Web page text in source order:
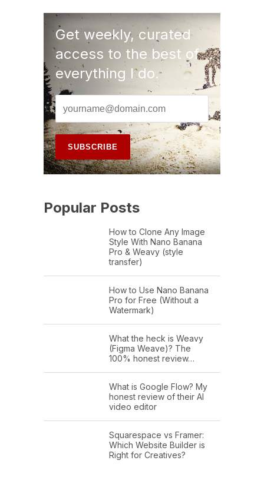
Get weekly, curated
access to the best of
everything I do.
Popular Posts
How to Clone Any Image
Style With Nano Banana
Pro & Weavy (style
transfer)
How to Use Nano Banana
Pro for Free (Without a
Watermark)
What the heck is Weavy
(Figma Weave)? The
100% honest review…
What is Google Flow? My
honest review of their AI
video editor
Squarespace vs Framer:
Which Website Builder is
Right for Creatives?